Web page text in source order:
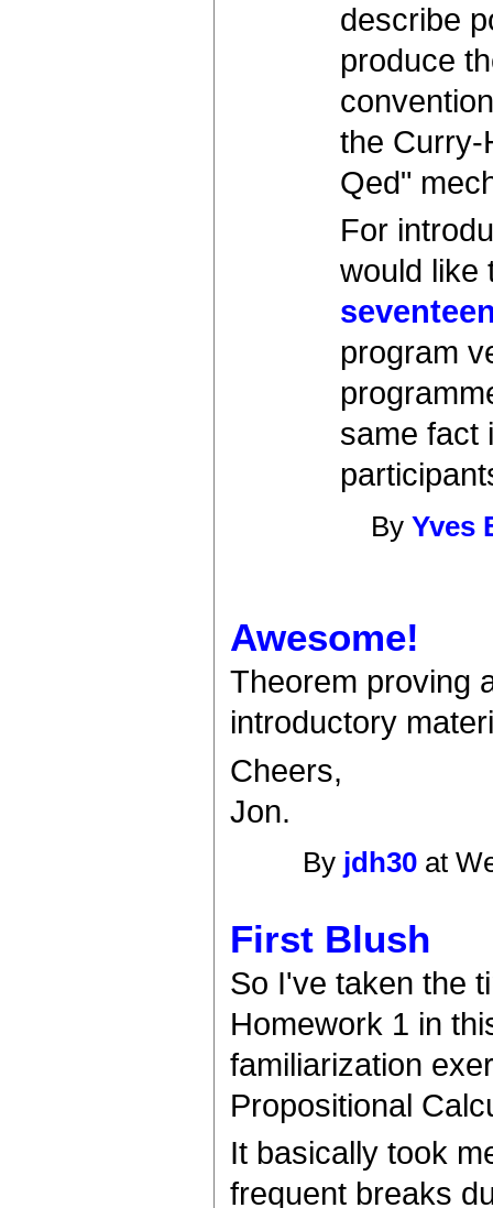
describe
produce
the Curry-
Qed"
For
would like
program
same fact
ByYves
Awesome!
Theorem proving
introductory
Cheers,
Jon.
By jdh30 at
First Blush
So I've taken the
Homework 1 in
familiarization
Propositional
It basically took
frequent breaks